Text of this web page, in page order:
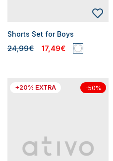
Shorts Set for Boys
24,99€ 17,49€
+20% EXTRA -50%